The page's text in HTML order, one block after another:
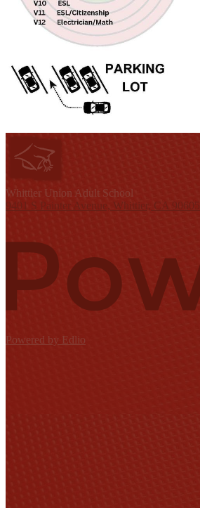
Whittier Union Adult School
9401 S Painter Avenue, Whittier, CA 90605
Powered by Edlio